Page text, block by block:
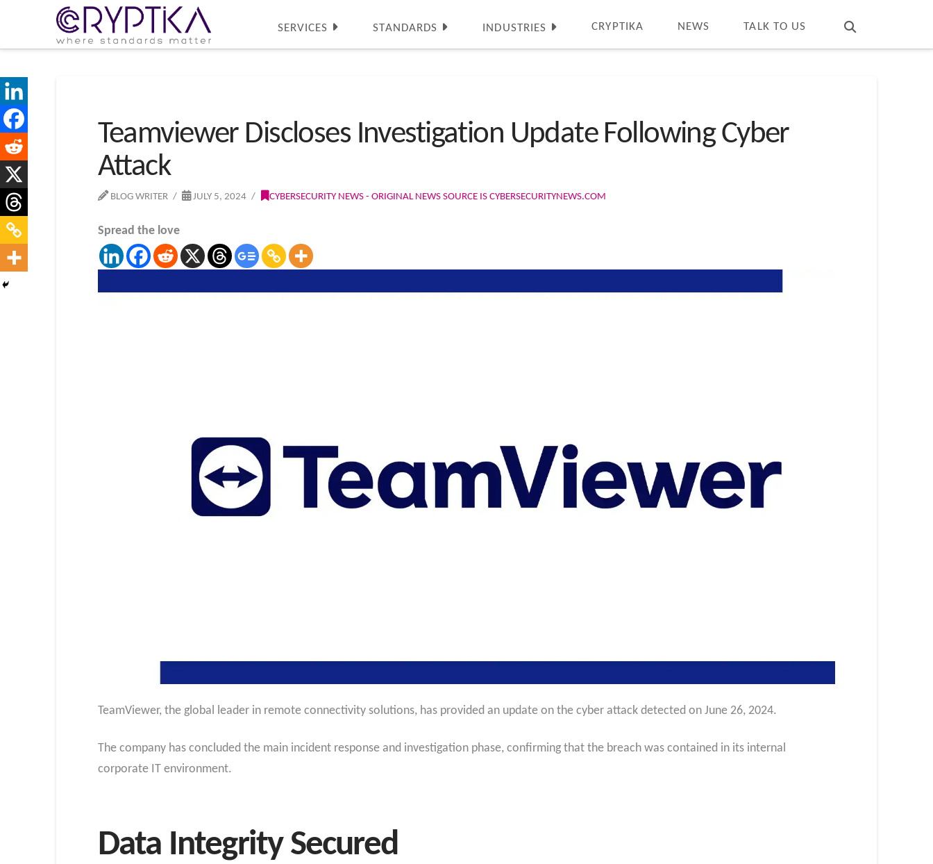
SERVICES STANDARDS INDUSTRIES CRYPTIKA NEWS TALK TO US
Teamviewer Discloses Investigation Update Following Cyber
Attack
BLOG WRITER JULY 5, 2024 CYBERSECURITY NEWS - ORIGINAL NEWS SOURCE IS CYBERSECURITYNEWS.COM
Spread the love
TeamViewer, the global leader in remote connectivity solutions, has provided an update on the cyber attack detected on June 26, 2024.
The company has concluded the main incident response and investigation phase, confirming that the breach was contained in its internal
corporate IT environment.
Data Integrity Secured